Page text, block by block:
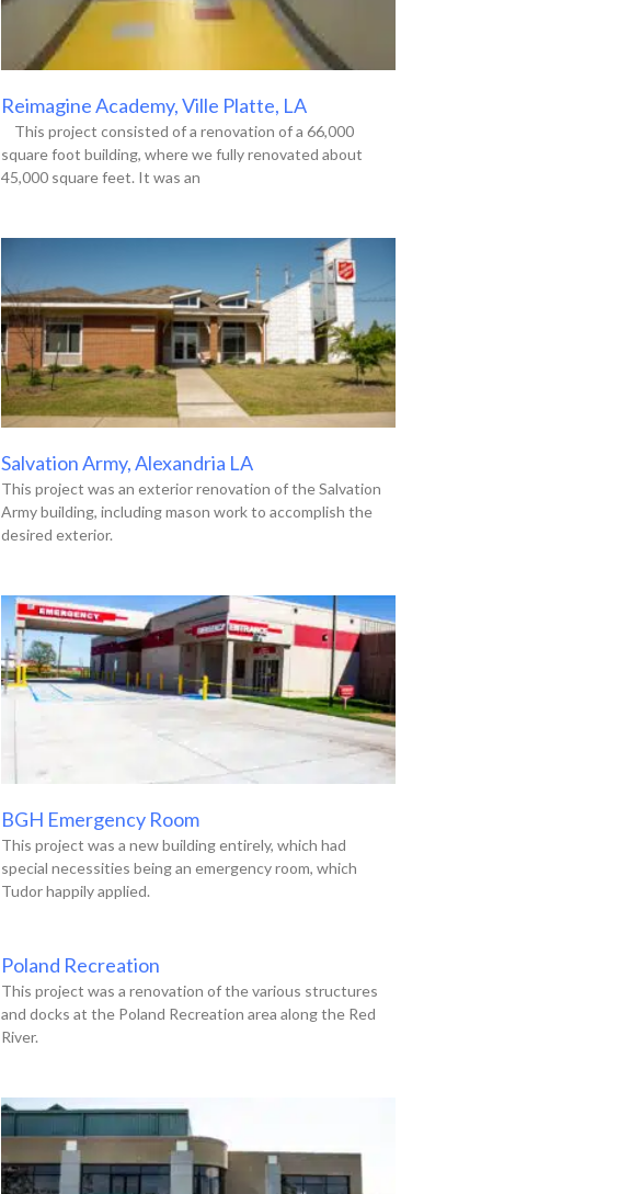
Reimagine Academy, Ville Platte, LA
This project consisted of a renovation of a 66,000
square foot building, where we fully renovated about
45,000 square feet. It was an
Salvation Army, Alexandria LA
This project was an exterior renovation of the Salvation
Army building, including mason work to accomplish the
desired exterior.
BGH Emergency Room
This project was a new building entirely, which had
special necessities being an emergency room, which
Tudor happily applied.
Poland Recreation
This project was a renovation of the various structures
and docks at the Poland Recreation area along the Red
River.